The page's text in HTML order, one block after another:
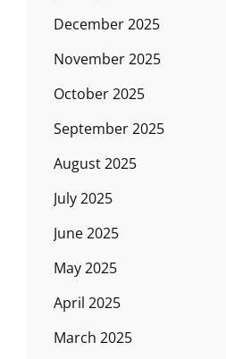
December 2025
November 2025
October 2025
September 2025
August 2025
July 2025
June 2025
May 2025
April 2025
March 2025